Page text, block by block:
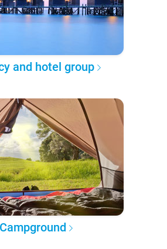
and hotel group
Campground